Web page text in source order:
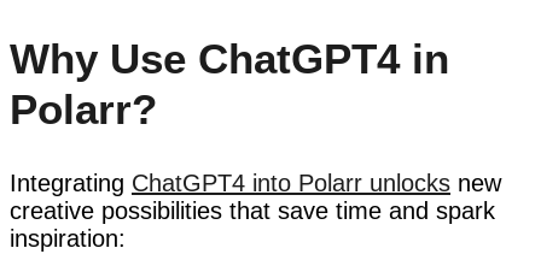
Why Use ChatGPT4 in
Polarr?
Integrating ChatGPT4 into Polarr unlocks new
creative possibilities that save time and spark
inspiration: